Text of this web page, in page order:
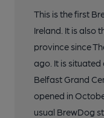
This is the first
Ireland. It is also
province since
ago. It is
Belfast Grand
opened in
usual BrewDog